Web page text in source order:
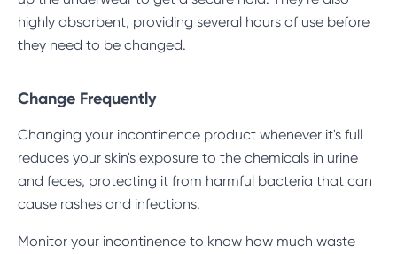
highly absorbent, providing several hours of use before
they need to be changed.
Change Frequently
Changing your incontinence product whenever it's full
reduces your skin's exposure to the chemicals in urine
and feces, protecting it from harmful bacteria that can
cause rashes and infections.
Monitor your incontinence to know how much waste